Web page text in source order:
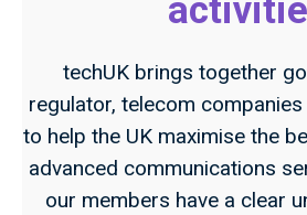
techUK brings together
regulator, telecom
to help the UK maximise the
advanced communications
our members have a clear